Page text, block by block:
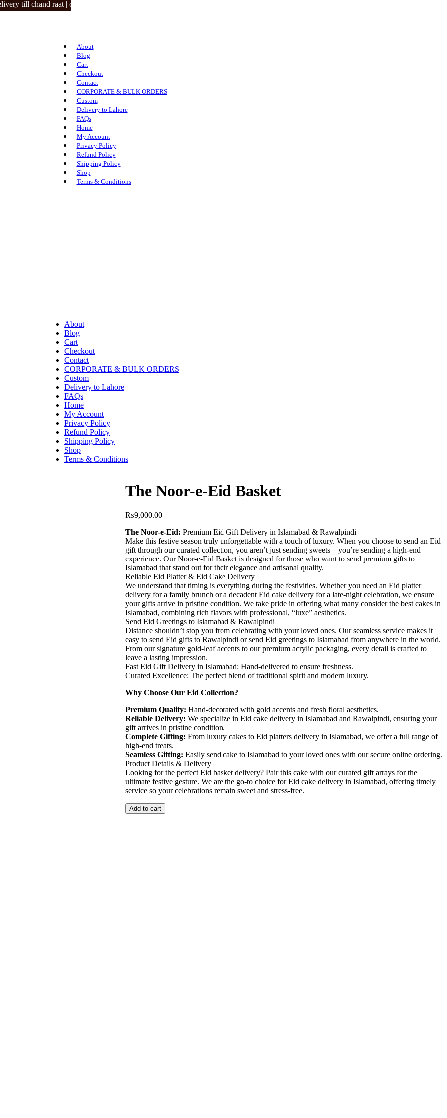
chand raat | closed on 3 eid days.
About
Blog
Cart
Checkout
Contact
CORPORATE & BULK ORDERS
Custom
Delivery to Lahore
FAQs
Home
My Account
Privacy Policy
Refund Policy
Shipping Policy
Shop
Terms & Conditions
About
Blog
Cart
Checkout
Contact
CORPORATE & BULK ORDERS
Custom
Delivery to Lahore
FAQs
Home
My Account
Privacy Policy
Refund Policy
Shipping Policy
Shop
Terms & Conditions
The Noor-e-Eid Basket
₨9,000.00
​The Noor-e-Eid: Premium Eid Gift Delivery in Islamabad & Rawalpindi
​Make this festive season truly unforgettable with a touch of luxury. When you choose to send an Eid
gift through our curated collection, you aren’t just sending sweets—you’re sending a high-end
experience. Our Noor-e-Eid Basket is designed for those who want to send premium gifts to
Islamabad that stand out for their elegance and artisanal quality.
​Reliable Eid Platter & Eid Cake Delivery
​We understand that timing is everything during the festivities. Whether you need an Eid platter
delivery for a family brunch or a decadent Eid cake delivery for a late-night celebration, we ensure
your gifts arrive in pristine condition. We take pride in offering what many consider the best cakes in
Islamabad, combining rich flavors with professional, “luxe” aesthetics.
​Send Eid Greetings to Islamabad & Rawalpindi
​Distance shouldn’t stop you from celebrating with your loved ones. Our seamless service makes it
easy to send Eid gifts to Rawalpindi or send Eid greetings to Islamabad from anywhere in the world.
From our signature gold-leaf accents to our premium acrylic packaging, every detail is crafted to
leave a lasting impression.
​Fast Eid Gift Delivery in Islamabad: Hand-delivered to ensure freshness.
​Curated Excellence: The perfect blend of traditional spirit and modern luxury.
​Why Choose Our Eid Collection?
​Premium Quality: Hand-decorated with gold accents and fresh floral aesthetics.
​Reliable Delivery: We specialize in Eid cake delivery in Islamabad and Rawalpindi, ensuring your
gift arrives in pristine condition.
​Complete Gifting: From luxury cakes to Eid platters delivery in Islamabad, we offer a full range of
high-end treats.
​Seamless Gifting: Easily send cake to Islamabad to your loved ones with our secure online ordering.
​Product Details & Delivery
​Looking for the perfect Eid basket delivery? Pair this cake with our curated gift arrays for the
ultimate festive gesture. We are the go-to choice for Eid cake delivery in Islamabad, offering timely
service so your celebrations remain sweet and stress-free.
Add to cart